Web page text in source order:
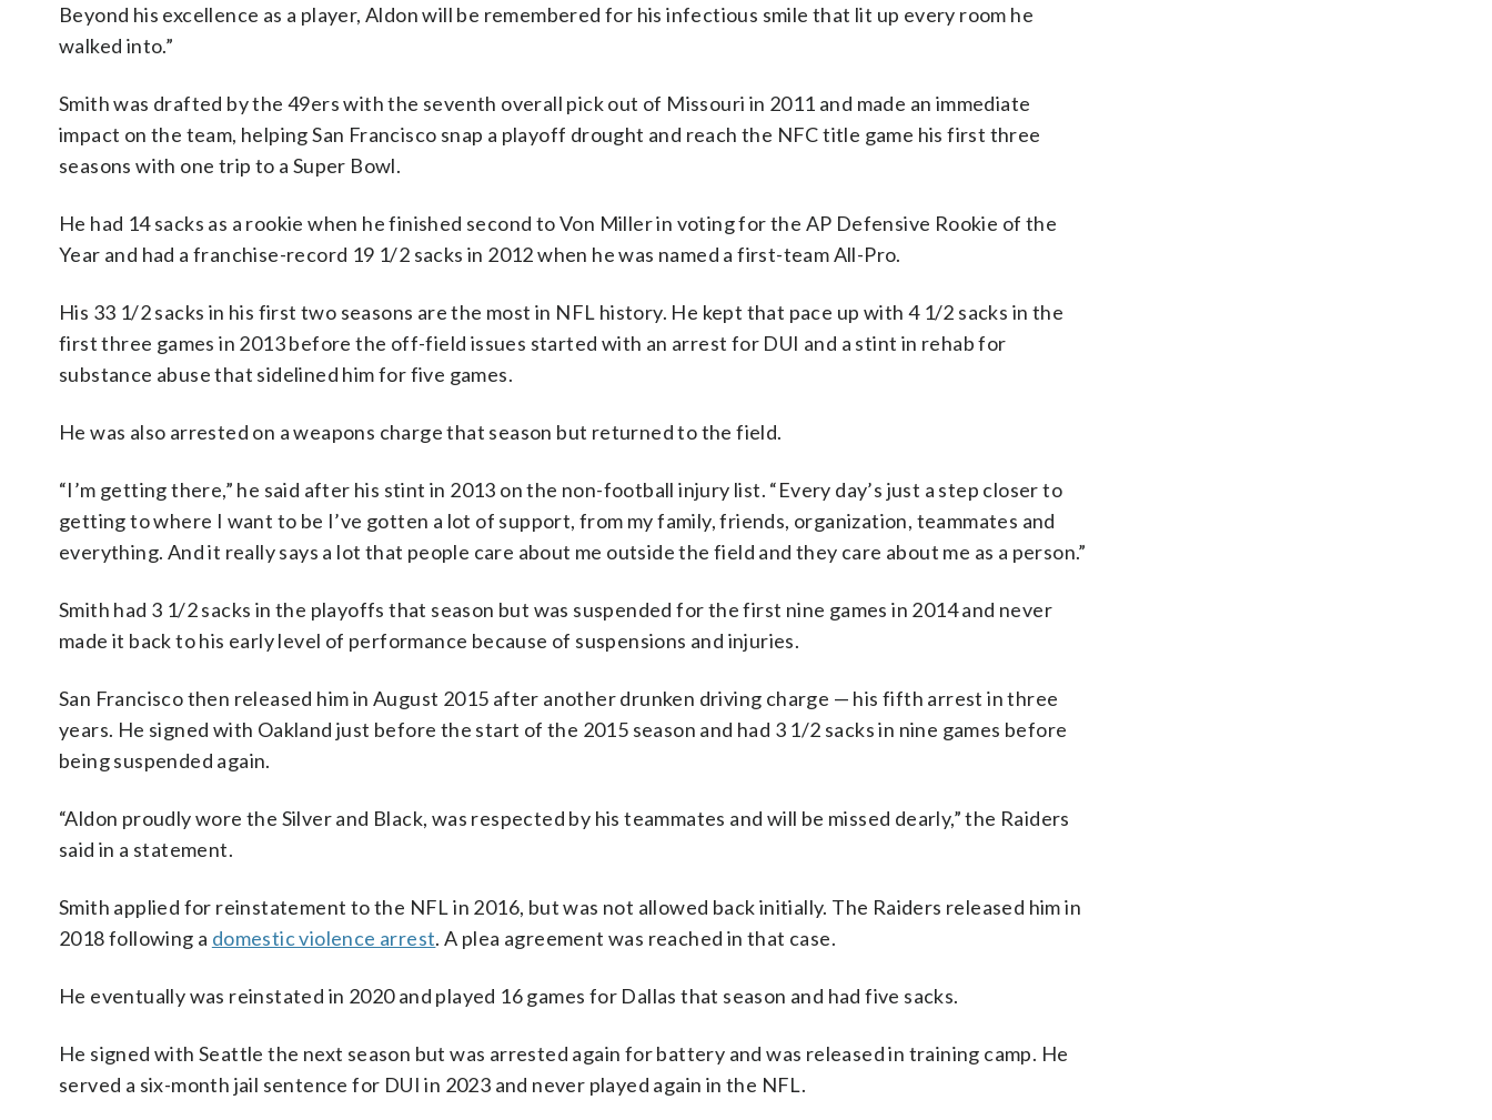
Beyond his excellence as a player, Aldon will be remembered for his infectious smile that lit up every room he
walked into.”
Smith was drafted by the 49ers with the seventh overall pick out of Missouri in 2011 and made an immediate
impact on the team, helping San Francisco snap a playoff drought and reach the NFC title game his first three
seasons with one trip to a Super Bowl.
He had 14 sacks as a rookie when he finished second to Von Miller in voting for the AP Defensive Rookie of the
Year and had a franchise-record 19 1/2 sacks in 2012 when he was named a first-team All-Pro.
His 33 1/2 sacks in his first two seasons are the most in NFL history. He kept that pace up with 4 1/2 sacks in the
first three games in 2013 before the off-field issues started with an arrest for DUI and a stint in rehab for
substance abuse that sidelined him for five games.
He was also arrested on a weapons charge that season but returned to the field.
“I’m getting there,” he said after his stint in 2013 on the non-football injury list. “Every day’s just a step closer to
getting to where I want to be I’ve gotten a lot of support, from my family, friends, organization, teammates and
everything. And it really says a lot that people care about me outside the field and they care about me as a person.”
Smith had 3 1/2 sacks in the playoffs that season but was suspended for the first nine games in 2014 and never
made it back to his early level of performance because of suspensions and injuries.
San Francisco then released him in August 2015 after another drunken driving charge — his fifth arrest in three
years. He signed with Oakland just before the start of the 2015 season and had 3 1/2 sacks in nine games before
being suspended again.
“Aldon proudly wore the Silver and Black, was respected by his teammates and will be missed dearly,” the Raiders
said in a statement.
Smith applied for reinstatement to the NFL in 2016, but was not allowed back initially. The Raiders released him in
2018 following a domestic violence arrest. A plea agreement was reached in that case.
He eventually was reinstated in 2020 and played 16 games for Dallas that season and had five sacks.
He signed with Seattle the next season but was arrested again for battery and was released in training camp. He
served a six-month jail sentence for DUI in 2023 and never played again in the NFL.